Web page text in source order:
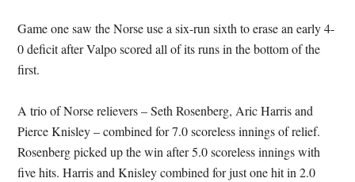
Game one saw the Norse use a six-run sixth to erase an early 4-
0 deficit after Valpo scored all of its runs in the bottom of the
first.
A trio of Norse relievers – Seth Rosenberg, Aric Harris and
Pierce Knisley – combined for 7.0 scoreless innings of relief.
Rosenberg picked up the win after 5.0 scoreless innings with
five hits. Harris and Knisley combined for just one hit in 2.0